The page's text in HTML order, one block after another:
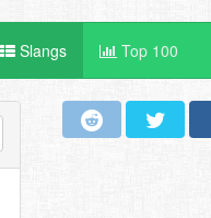
Slangs Top 100